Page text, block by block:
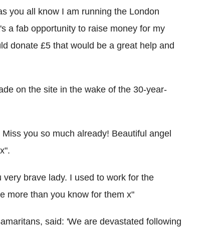
you all know I am running the London
a fab opportunity to raise money for my
donate £5 that would be a great help and
on the site in the wake of the 30-year-
you so much already! Beautiful angel
very brave lady. I used to work for the
more than you know for them x"
said: 'We are devastated following